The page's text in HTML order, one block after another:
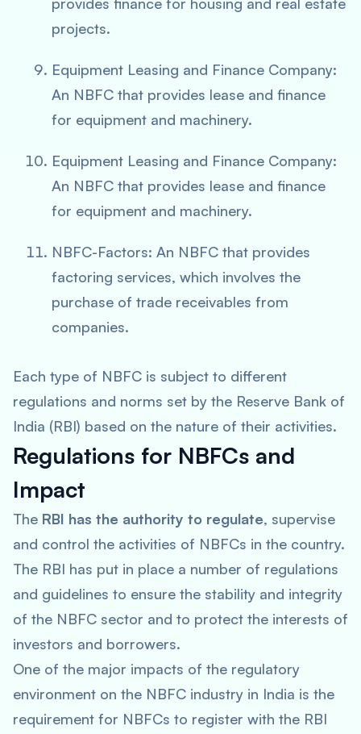
projects.
Equipment Leasing and Finance Company:
An NBFC that provides lease and finance
for equipment and machinery.
Equipment Leasing and Finance Company:
An NBFC that provides lease and finance
for equipment and machinery.
NBFC-Factors: An NBFC that provides
factoring services, which involves the
purchase of trade receivables from
companies.
Each type of NBFC is subject to different
regulations and norms set by the Reserve Bank of
India (RBI) based on the nature of their activities.
Regulations for NBFCs and
Impact
The RBI has the authority to regulate, supervise
and control the activities of NBFCs in the country.
The RBI has put in place a number of regulations
and guidelines to ensure the stability and integrity
of the NBFC sector and to protect the interests of
investors and borrowers.
One of the major impacts of the regulatory
environment on the NBFC industry in India is the
requirement for NBFCs to register with the RBI